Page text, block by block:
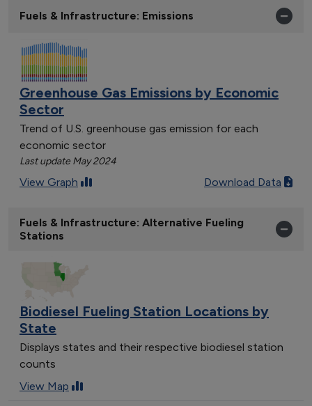
Fuels & Infrastructure: Emissions
Greenhouse Gas Emissions by Economic
Sector
Trend of U.S. greenhouse gas emission for each
economic sector
Last update May 2024
View Graph Download Data
Fuels & Infrastructure: Alternative Fueling
Stations
Biodiesel Fueling Station Locations by
State
Displays states and their respective biodiesel station
counts
View Map